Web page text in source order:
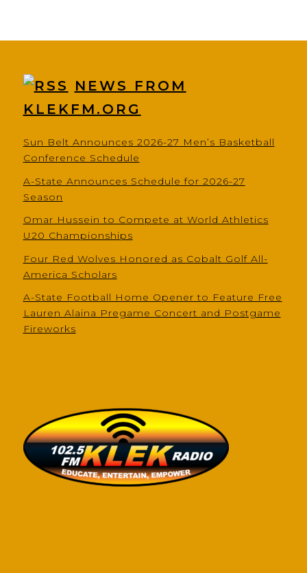
NEWS FROM
KLEKFM.ORG
Sun Belt Announces 2026-27 Men’s Basketball
Conference Schedule
A-State Announces Schedule for 2026-27
Season
Omar Hussein to Compete at World Athletics
U20 Championships
Four Red Wolves Honored as Cobalt Golf All-
America Scholars
A-State Football Home Opener to Feature Free
Lauren Alaina Pregame Concert and Postgame
Fireworks